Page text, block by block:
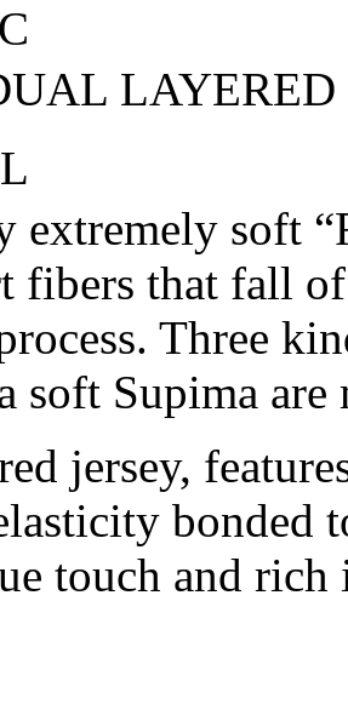
LAYERED
extremely soft
fibers that fall
Three
soft Supima
jersey,
bonded
touch and